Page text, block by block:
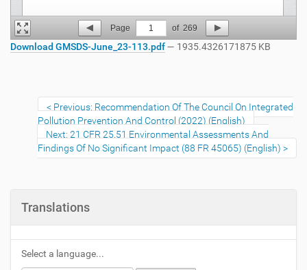
Page 1 of 269
Download GMSDS-June_23-113.pdf— 1935.4326171875 KB
Previous: Recommendation Of The Council On Integrated
Pollution Prevention And Control (2022) (English)
Next: 21 CFR 25.51 Environmental Assessments And
Findings Of No Significant Impact (88 FR 45065) (English)
Translations
Select a language...